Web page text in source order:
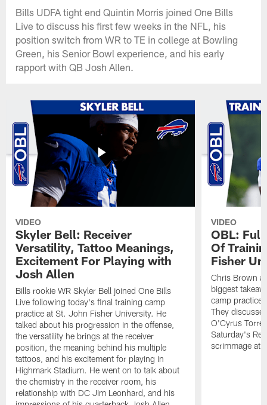
Bills UDFA tight end Quintin Morris joined One Bills
Live to discuss his first few weeks in the NFL, his
position switch from WR to TE in college at Bowling
Green, his Senior Bowl experience, and his early
rapport with QB Josh Allen.
VIDEO
Skyler Bell: Receiver
Versatility, Tattoo Meanings,
Excitement For Playing with
Josh Allen
Bills rookie WR Skyler Bell joined One Bills
Live following today's final training camp
practice at St. John Fisher University. He
talked about his progression in the offense,
the versatility he brings at the receiver
position, the meaning behind his multiple
tattoos, and his excitement for playing in
Highmark Stadium. He went on to talk about
the chemistry in the receiver room, his
relationship with DC Jim Leonhard, and his
VIDEO
OBL: Full
Of
Fisher
Chris Brown
biggest
camp practice
They
O'Cyrus
Saturday's
scrimmage at